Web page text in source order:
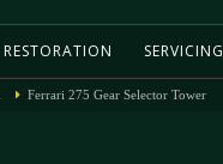
RESTORATION SERVICING
Ferrari 275 Gear Selector Tower